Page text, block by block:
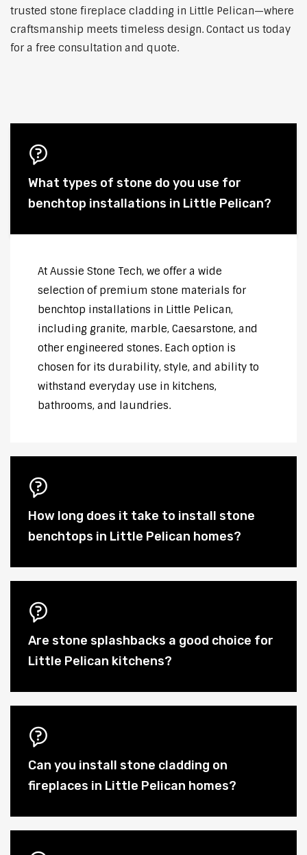
trusted stone fireplace cladding in Little Pelican—where
craftsmanship meets timeless design. Contact us today
for a free consultation and quote.
What types of stone do you use for
benchtop installations in Little Pelican?
At Aussie Stone Tech, we offer a wide
selection of premium stone materials for
benchtop installations in Little Pelican,
including granite, marble, Caesarstone, and
other engineered stones. Each option is
chosen for its durability, style, and ability to
withstand everyday use in kitchens,
bathrooms, and laundries.
How long does it take to install stone
benchtops in Little Pelican homes?
Are stone splashbacks a good choice for
Little Pelican kitchens?
Can you install stone cladding on
fireplaces in Little Pelican homes?